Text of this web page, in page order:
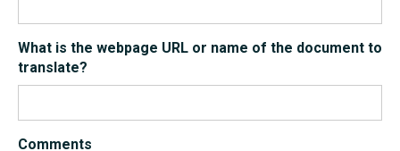
What is the webpage URL or name of the document to
translate?
Comments